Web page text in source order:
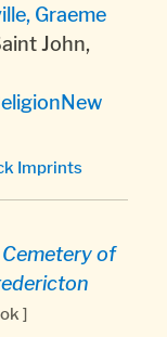
Graeme
John,
New
Imprints
of
]